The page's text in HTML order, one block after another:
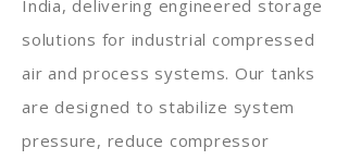
India, delivering engineered storage
solutions for industrial compressed
air and process systems. Our tanks
are designed to stabilize system
pressure, reduce compressor